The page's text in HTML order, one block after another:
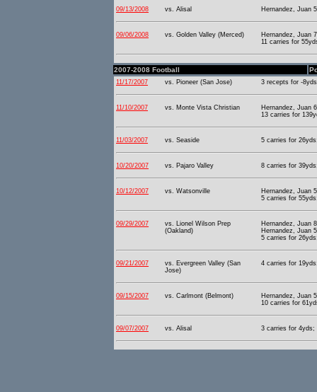
09/13/2008 vs. Alisal Hernandez, Juan
09/06/2008 vs. Golden Valley (Merced)
Hernandez, Juan
11 carries for
2007-2008 Football
11/17/2007 vs. Pioneer (San Jose) 3 recepts for -
11/10/2007 vs. Monte Vista Christian
Hernandez, Juan
13 carries for
11/03/2007 vs. Seaside 5 carries for
10/20/2007 vs. Pajaro Valley 8 carries for
10/12/2007 vs. Watsonville
Hernandez, Juan
5 carries for
09/29/2007
vs. Lionel Wilson Prep
(Oakland)
Hernandez, Juan
Hernandez, Juan
5 carries for
09/21/2007
vs. Evergreen Valley (San
Jose)
4 carries for
09/15/2007 vs. Carlmont (Belmont)
Hernandez, Juan
10 carries for
09/07/2007 vs. Alisal 3 carries for 4yds;